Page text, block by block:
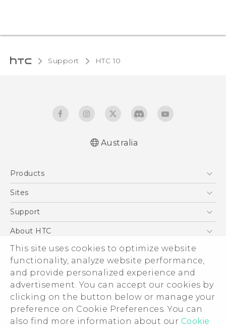
This site uses cookies to optimize website
functionality, analyze website performance,
and provide personalized experience and
advertisement. You can accept our cookies by
clicking on the button below or manage your
preference on Cookie Preferences. You can
also find more information about our Cookie
Support HTC 10‎
Australia
Products
5G
Blockchain Phone
Sites
HTC Dev
Support
Support Center
Warranty Policy
About HTC
ESG
Investor
Privacy Policy
Product Security
Careers
© 2011-2026 HTC Corporation
Legal Terms